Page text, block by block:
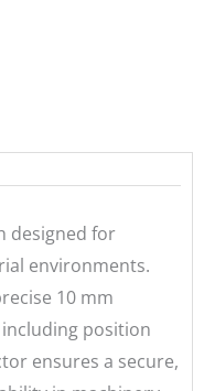
designed for
environments.
10 mm
position
ensures a secure,